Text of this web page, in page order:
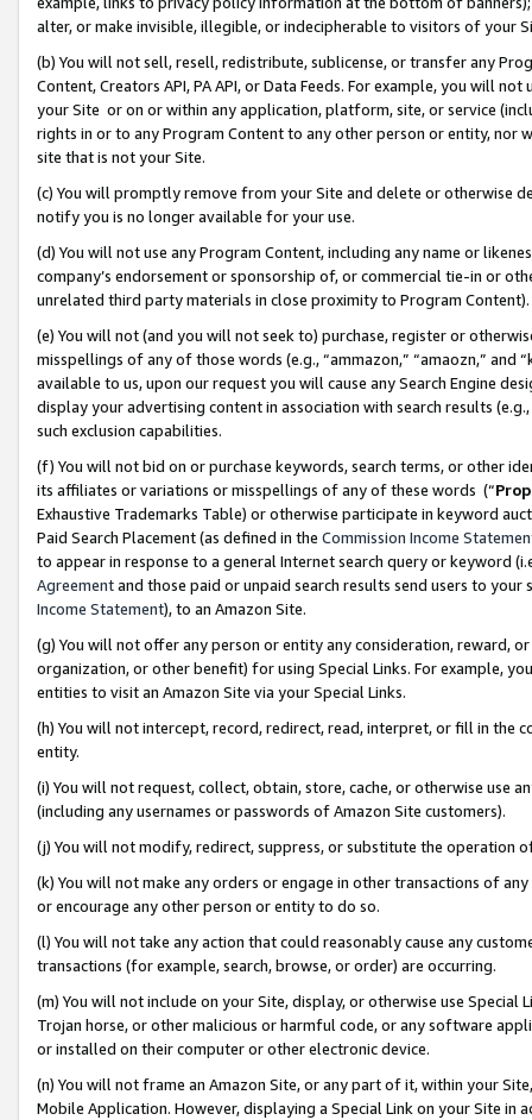
alter, or make invisible, illegible, or indecipherable to visitors of your
(b) You will not sell, resell, redistribute, sublicense, or transfer any
Content, Creators API, PA API, or Data Feeds. For example, you will
your Site or on or within any application, platform, site, or service
rights in or to any Program Content to any other person or entity, nor
site that is not your Site.
(c) You will promptly remove from your Site and delete or otherwise
notify you is no longer available for your use.
(d) You will not use any Program Content, including any name or
company’s endorsement or sponsorship of, or commercial tie-in or
unrelated third party materials in close proximity to Program Content).
(e) You will not (and you will not seek to) purchase, register or
misspellings of any of those words (e.g., “ammazon,” “amaozn,” and
available to us, upon our request you will cause any Search Engine
display your advertising content in association with search results
such exclusion capabilities.
(f) You will not bid on or purchase keywords, search terms, or other
its affiliates or variations or misspellings of any of these words (“
Exhaustive Trademarks Table) or otherwise participate in keyword
Paid Search Placement (as defined in the Commission Income
to appear in response to a general Internet search query or keyword
Agreementand those paid or unpaid search results send users to
Income Statement), to an Amazon Site.
(g) You will not offer any person or entity any consideration, reward,
organization, or other benefit) for using Special Links. For example,
entities to visit an Amazon Site via your Special Links.
(h) You will not intercept, record, redirect, read, interpret, or fill in
entity.
(i) You will not request, collect, obtain, store, cache, or otherwise use
(including any usernames or passwords of Amazon Site customers).
(j) You will not modify, redirect, suppress, or substitute the operation
(k) You will not make any orders or engage in other transactions of
or encourage any other person or entity to do so.
(l) You will not take any action that could reasonably cause any
transactions (for example, search, browse, or order) are occurring.
(m) You will not include on your Site, display, or otherwise use
Trojan horse, or other malicious or harmful code, or any software
or installed on their computer or other electronic device.
(n) You will not frame an Amazon Site, or any part of it, within your
Mobile Application. However, displaying a Special Link on your Site